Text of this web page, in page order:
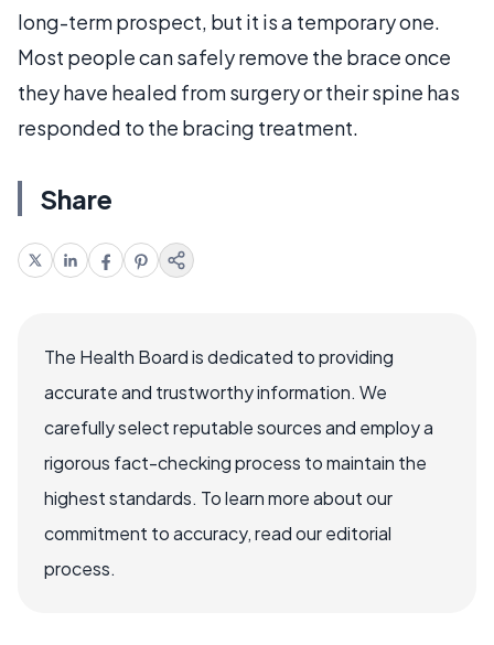
long-term prospect, but it is a temporary one.
Most people can safely remove the brace once
they have healed from surgery or their spine has
responded to the bracing treatment.
Share
The Health Board is dedicated to providing
accurate and trustworthy information. We
carefully select reputable sources and employ a
rigorous fact-checking process to maintain the
highest standards. To learn more about our
commitment to accuracy, read our editorial
process.